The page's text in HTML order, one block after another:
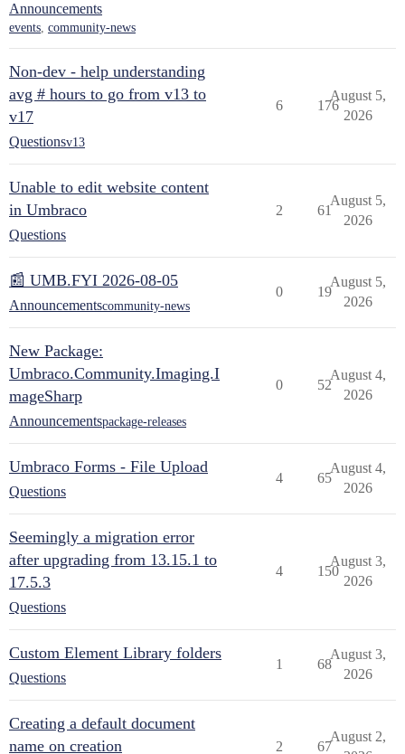
Announcements
events, community-news
Non-dev - help understanding
avg # hours to go from v13 to
v17
Questionsv13
6 176
August 5,
2026
Unable to edit website content
in Umbraco
Questions
2 61
August 5,
2026
📰 UMB.FYI 2026-08-05
Announcementscommunity-news
0 19
August 5,
2026
New Package:
Umbraco.Community.Imaging.I
mageSharp
Announcementspackage-releases
0 52
August 4,
2026
Umbraco Forms - File Upload
Questions
4 65
August 4,
2026
Seemingly a migration error
after upgrading from 13.15.1 to
17.5.3
Questions
4 150
August 3,
2026
Custom Element Library folders
Questions
1 68
August 3,
2026
Creating a default document
name on creation
2 67
August 2,